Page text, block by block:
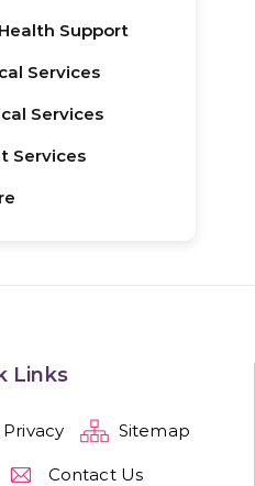
Support
Services
Services
Services
Links
Privacy Sitemap
Contact Us